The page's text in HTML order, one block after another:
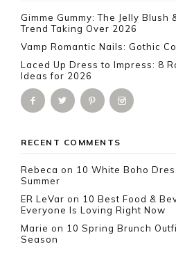
Gimme Gummy: The Jelly Blush
Trend Taking Over 2026
Vamp Romantic Nails: Gothic
Laced Up Dress to Impress: 8
Ideas for 2026
RECENT COMMENTS
Rebeca on 10 White Boho
Summer
ER LeVar on 10 Best Food &
Everyone Is Loving Right Now
Marie on 10 Spring Brunch
Season